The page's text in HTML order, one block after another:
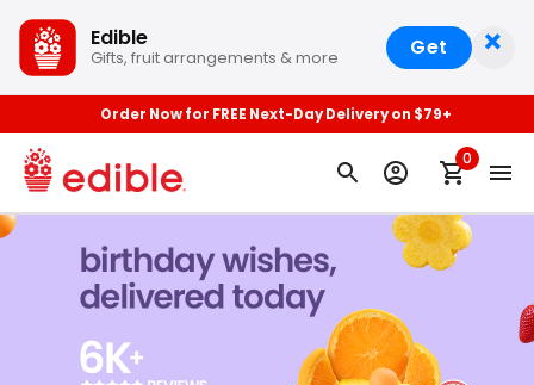
Edible
Gifts, fruit arrangements & more Get ×
Order Now for FREE Next-Day Delivery on $79+
0